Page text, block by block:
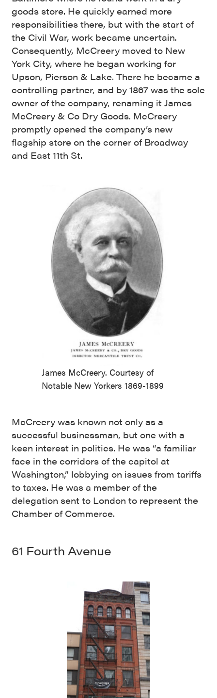
goods store. He quickly earned more
responsibilities there, but with the start of
the Civil War, work became uncertain.
Consequently, McCreery moved to New
York City, where he began working for
Upson, Pierson & Lake. There he became a
controlling partner, and by 1867 was the sole
owner of the company, renaming it James
McCreery & Co Dry Goods. McCreery
promptly opened the company’s new
flagship store on the corner of Broadway
and East 11th St.
James McCreery. Courtesy of
Notable New Yorkers 1869-1899
McCreery was known not only as a
successful businessman, but one with a
keen interest in politics. He was “a familiar
face in the corridors of the capitol at
Washington,” lobbying on issues from tariffs
to taxes. He was a member of the
delegation sent to London to represent the
Chamber of Commerce.
61 Fourth Avenue